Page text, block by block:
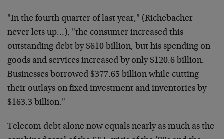
"In the fourth quarter of last year," (Richebacher
never lets up…), "the consumer increased this
outstanding debt by $610 billion, but his spending on
goods and services increased by only $120.6 billion.
Businesses borrowed $377.65 billion while cutting
their outlays on fixed investment and inventories by
$163.3 billion."
Telecom debt alone now equals nearly as much as the